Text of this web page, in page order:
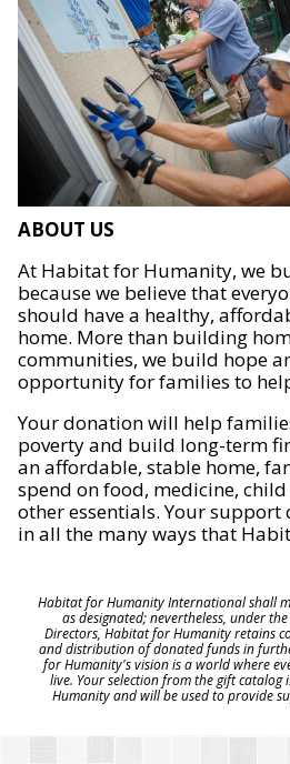
ABOUT US
At Habitat for Humanity, we
because we believe that
should have a healthy,
home. More than building
communities, we build hope
opportunity for families to
Your donation will help
poverty and build long-term
an affordable, stable home,
spend on food, medicine,
other essentials. Your support
in all the many ways that
Habitat for Humanity International shall
as designated; nevertheless, under
Directors, Habitat for Humanity retains
and distribution of donated funds in
for Humanity's vision is a world where
live. Your selection from the gift
Humanity and will be used to provide